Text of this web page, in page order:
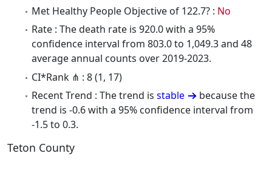
Met Healthy People Objective of 122.7? : No
Rate : The death rate is 920.0 with a 95%
confidence interval from 803.0 to 1,049.3 and 48
average annual counts over 2019-2023.
CI*Rank ⋔ : 8 (1, 17)
Recent Trend : The trend is stable
because the
trend is -0.6 with a 95% confidence interval from
-1.5 to 0.3.
Teton County